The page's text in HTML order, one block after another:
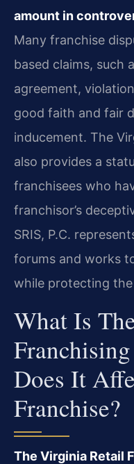
amount in
Many franchise
based claims, such
agreement,
good faith and fair
inducement. The
also provides a
franchisees who
franchisor’s
SRIS, P.C.
forums and works
while protecting the
What Is
Does It
Franchise?
The Virginia Retail